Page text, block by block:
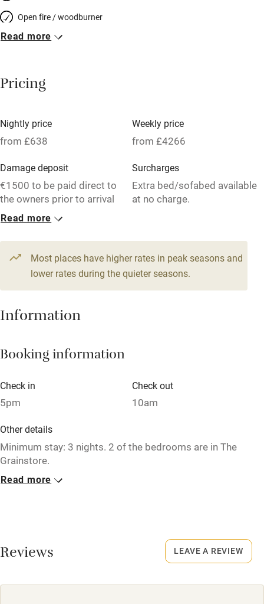
Open fire / woodburner
Breakfast included
Meals available
Oven
Free parking nearby
Accessible by public transport
WiFi
Television
Central heating
Hob
Paid parking nearby
Relaxation areas
Tennis court
Microwave oven
No smoking
Owner has pets
Read more
Pricing
Nightly price
from £638
Weekly price
from £4266
Damage deposit
€1500 to be paid direct to
the owners prior to arrival
Surcharges
Extra bed/sofabed available
at no charge.
1 House for 15
From £638
15 beds8 bedrooms
Read more
Most places have higher rates in peak seasons and
lower rates during the quieter seasons.
Information
Booking information
Check in
5pm
Check out
10am
Other details
Minimum stay: 3 nights. 2 of the bedrooms are in The
Grainstore.
Closed
Smoking not permitted anywhere in the property.
Read more
Reviews LEAVE A REVIEW